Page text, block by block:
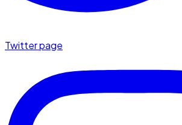
Twitter page